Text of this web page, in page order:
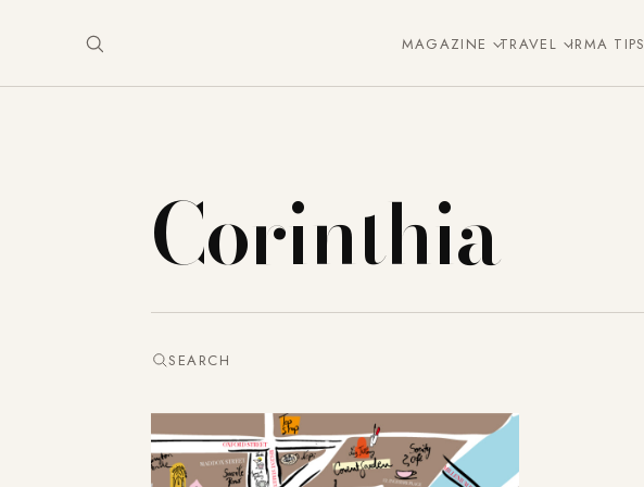
MAGAZINE TRAVEL IRMA TIPS
Corinthia
SEARCH